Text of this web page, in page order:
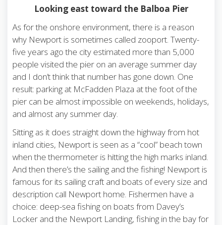
Looking east toward the Balboa Pier
As for the onshore environment, there is a reason
why Newport is sometimes called zooport. Twenty-
five years ago the city estimated more than 5,000
people visited the pier on an average summer day
and I don’t think that number has gone down. One
result: parking at McFadden Plaza at the foot of the
pier can be almost impossible on weekends, holidays,
and almost any summer day.
Sitting as it does straight down the highway from hot
inland cities, Newport is seen as a “cool” beach town
when the thermometer is hitting the high marks inland.
And then there’s the sailing and the fishing! Newport is
famous for its sailing craft and boats of every size and
description call Newport home. Fishermen have a
choice: deep-sea fishing on boats from Davey’s
Locker and the Newport Landing, fishing in the bay for